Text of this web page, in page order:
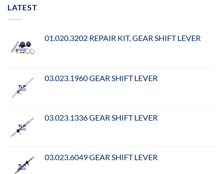
LATEST
01.020.3202 REPAIR KIT, GEAR SHIFT LEVER
03.023.1960 GEAR SHIFT LEVER
03.023.1336 GEAR SHIFT LEVER
03.023.6049 GEAR SHIFT LEVER